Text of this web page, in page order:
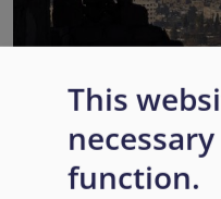
EUAA COI reports
transition while security,
challenges persist
This
function.